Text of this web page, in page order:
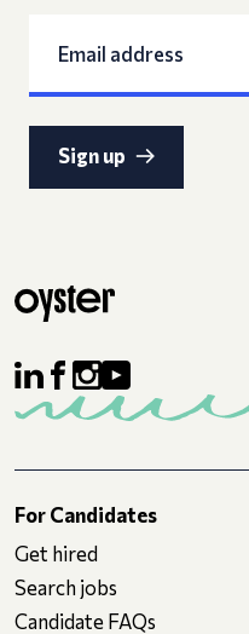
Sign up
For Candidates
Get hired
Search jobs
Candidate FAQs